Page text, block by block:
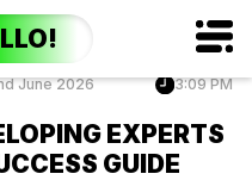
June 2026 3:09 PM
EXPERTS
GUIDE